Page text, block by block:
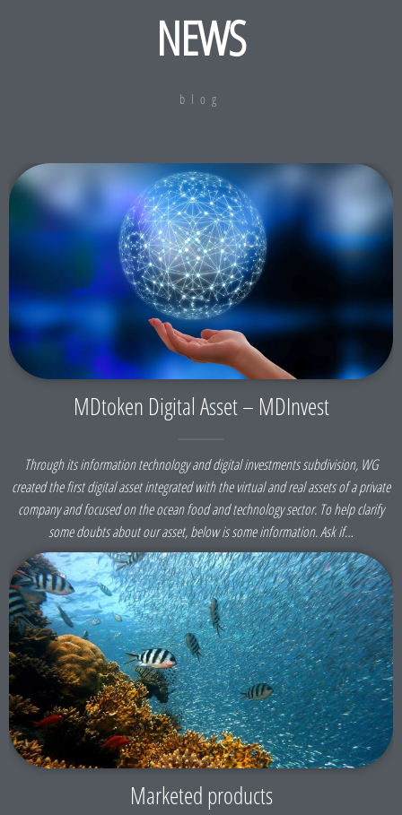
NEWS
blog
MDtoken Digital Asset – MDInvest
Through its information technology and digital investments subdivision, WG
created the first digital asset integrated with the virtual and real assets of a private
company and focused on the ocean food and technology sector. To help clarify
some doubts about our asset, below is some information. Ask if…
Marketed products